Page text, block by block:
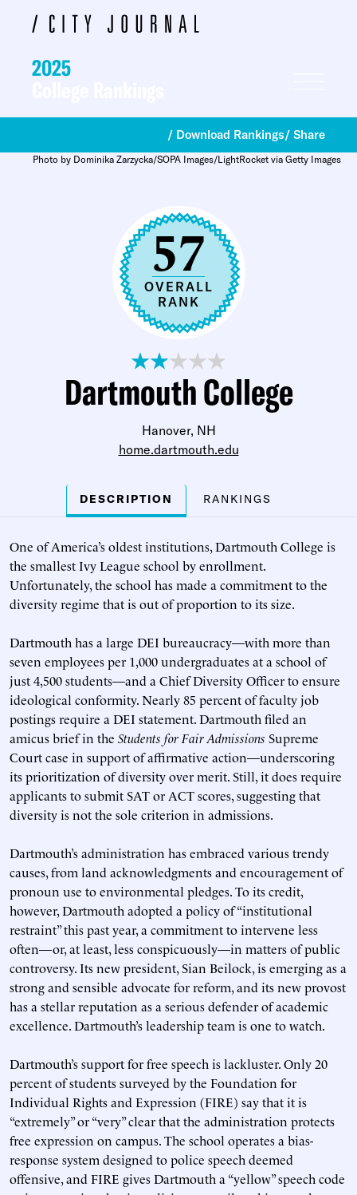
2025
/ Download Rankings/ Share
Photo by Dominika Zarzycka/SOPA Images/LightRocket via Getty Images
57
OVERALL
RANK
Dartmouth College
Hanover, NH
home.dartmouth.edu
DESCRIPTION RANKINGS
One of America’s oldest institutions, Dartmouth College is
the smallest Ivy League school by enrollment.
Unfortunately, the school has made a commitment to the
diversity regime that is out of proportion to its size.
Dartmouth has a large DEI bureaucracy—with more than
seven employees per 1,000 undergraduates at a school of
just 4,500 students—and a Chief Diversity Officer to ensure
ideological conformity. Nearly 85 percent of faculty job
postings require a DEI statement. Dartmouth filed an
amicus brief in the Students for Fair Admissions Supreme
Court case in support of affirmative action—underscoring
its prioritization of diversity over merit. Still, it does require
applicants to submit SAT or ACT scores, suggesting that
diversity is not the sole criterion in admissions.
Dartmouth’s administration has embraced various trendy
causes, from land acknowledgments and encouragement of
pronoun use to environmental pledges. To its credit,
however, Dartmouth adopted a policy of “institutional
restraint” this past year, a commitment to intervene less
often—or, at least, less conspicuously—in matters of public
controversy. Its new president, Sian Beilock, is emerging as a
strong and sensible advocate for reform, and its new provost
has a stellar reputation as a serious defender of academic
excellence. Dartmouth’s leadership team is one to watch.
Dartmouth’s support for free speech is lackluster. Only 20
percent of students surveyed by the Foundation for
Individual Rights and Expression (FIRE) say that it is
“extremely” or “very” clear that the administration protects
free expression on campus. The school operates a bias-
response system designed to police speech deemed
offensive, and FIRE gives Dartmouth a “yellow” speech code